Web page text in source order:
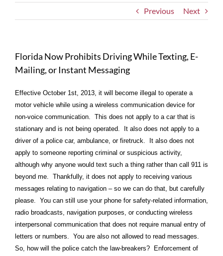
Previous Next
Florida Now Prohibits Driving While Texting, E-
Mailing, or Instant Messaging
Effective October 1st, 2013, it will become illegal to operate a
motor vehicle while using a wireless communication device for
non-voice communication. This does not apply to a car that is
stationary and is not being operated. It also does not apply to a
driver of a police car, ambulance, or firetruck. It also does not
apply to someone reporting criminal or suspicious activity,
although why anyone would text such a thing rather than call 911 is
beyond me. Thankfully, it does not apply to receiving various
messages relating to navigation – so we can do that, but carefully
please. You can still use your phone for safety-related information,
radio broadcasts, navigation purposes, or conducting wireless
interpersonal communication that does not require manual entry of
letters or numbers. You are also not allowed to read messages.
So, how will the police catch the law-breakers? Enforcement of